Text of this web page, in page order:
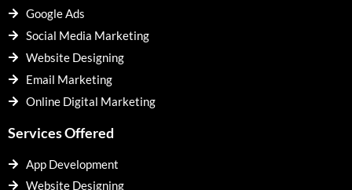
Google Ads
Social Media Marketing
Website Designing
Email Marketing
Online Digital Marketing
Services Offered
App Development
Website Designing